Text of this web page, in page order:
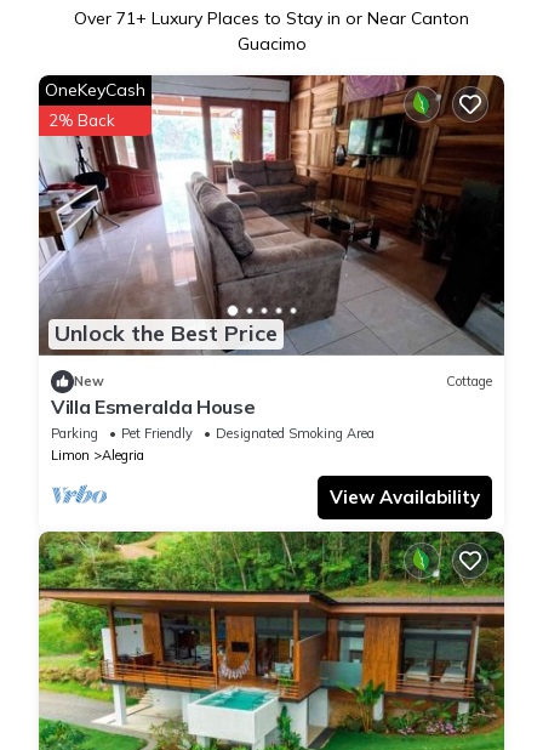
Over 71+ Luxury Places to Stay in or Near Canton
Guacimo
Unlock the Best Price
OneKeyCash
2% Back
New Cottage
Villa Esmeralda House
Parking Pet Friendly
Designated Smoking Area
Limon
Alegria
View Availability